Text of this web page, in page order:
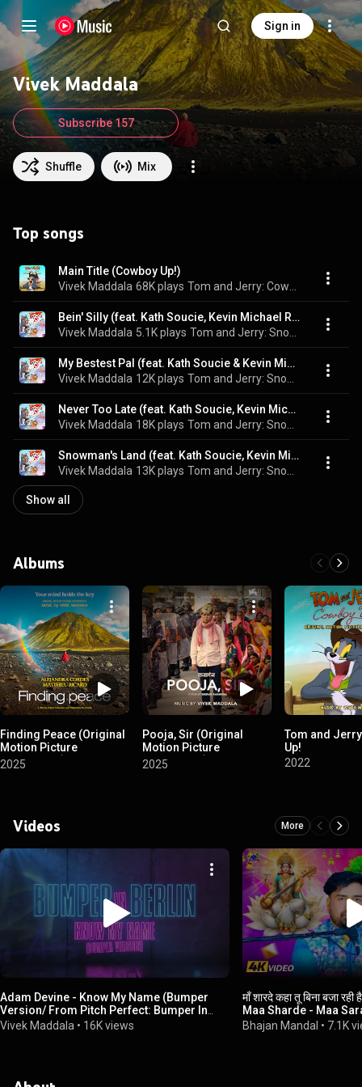
Sign in
Vivek Maddala
Shuffle Mix
Subscribe 157
Top songs
Main Title (Cowboy Up!)
Vivek Maddala 68K plays
Bein' Silly (feat. Kath Soucie, Kevin Michael Richardson & Laraine Newman)
Vivek Maddala 5.1K plays
My Bestest Pal (feat. Kath Soucie & Kevin Michael Richardson)
Vivek Maddala 12K plays
Never Too Late (feat. Kath Soucie, Kevin Michael Richardson, Joey D'Auria & Stephen Stanton)
Vivek Maddala 18K plays
Snowman's Land (feat. Kath Soucie, Kevin Michael Richardson, Kimberly Brooks & Regi Davis)
Vivek Maddala 13K plays
Show all
Albums
Finding Peace (Original
Motion Picture
Soundtrack)
2025
Pooja, Sir (Original
Motion Picture
Soundtrack)
2025
Tom and
Up!
2022
Videos More
Adam Devine - Know My Name (Bumper
Version/ From Pitch Perfect: Bumper In
Berlin) (Lyric Video)
Vivek Maddala • 16K views
माँ शारदे कहा तू बिना बजा
Maa Sharde - Maa
Bhajan Mandal • 7.1K